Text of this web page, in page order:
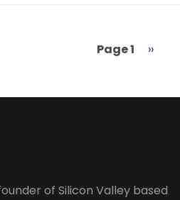
Page 1
Next
››
of Silicon Valley based